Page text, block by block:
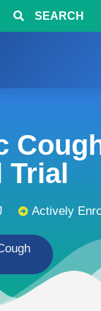
SEARCH
Trial
Actively